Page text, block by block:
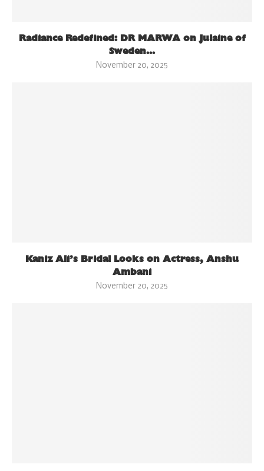
Radiance Redefined: DR MARWA on Julaine of
Sweden...
November 20, 2025
Kaniz Ali’s Bridal Looks on Actress, Anshu
Ambani
November 20, 2025